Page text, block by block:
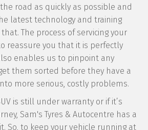
road as quickly as possible and
latest technology and training
The process of servicing your
reassure you that it is perfectly
enables us to pinpoint any
them sorted before they have a
more serious, costly problems.
is still under warranty or if it’s
Sam's Tyres & Autocentre has a
So, to keep your vehicle running at